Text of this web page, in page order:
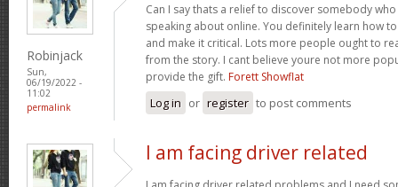
Robinjack
Sun,
06/19/2022 -
11:02
permalink
Can I say thats a relief to discover somebody
speaking about online. You definitely learn how
and make it critical. Lots more people ought to
from the story. I cant believe youre not more
provide the gift. Forett Showflat
Log in or register to post comments
I am facing driver related